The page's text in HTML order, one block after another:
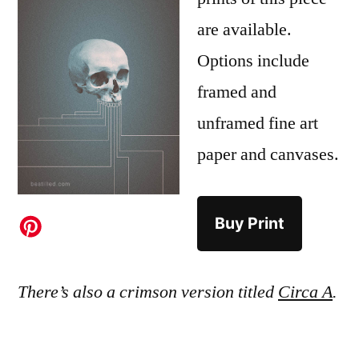
are available.
Options include
framed and
unframed fine art
paper and canvases.
Buy Print
There’s also a crimson version titled Circa A.